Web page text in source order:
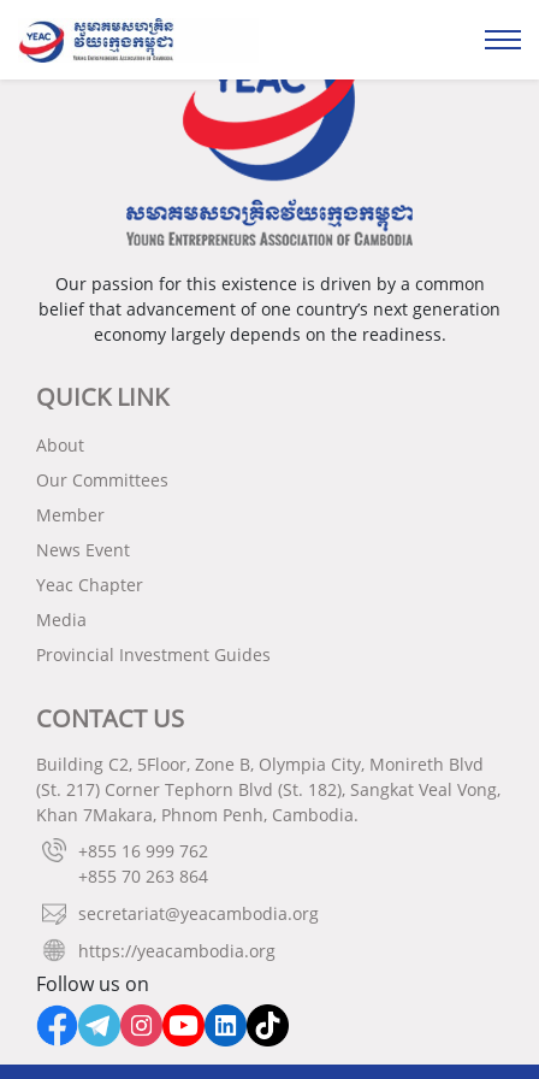
Our passion for this existence is driven by a common
belief that advancement of one country’s next generation
economy largely depends on the readiness.
QUICK LINK
About
Our Committees
Member
News Event
Yeac Chapter
Media
Provincial Investment Guides
CONTACT US
Building C2, 5Floor, Zone B, Olympia City, Monireth Blvd
(St. 217) Corner Tephorn Blvd (St. 182), Sangkat Veal Vong,
Khan 7Makara, Phnom Penh, Cambodia.
+855 16 999 762
+855 70 263 864
secretariat@yeacambodia.org
https://yeacambodia.org
Follow us on